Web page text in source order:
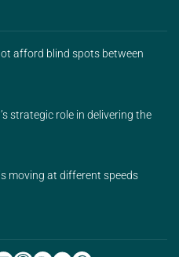
afford blind spots between
strategic role in delivering the
moving at different speeds